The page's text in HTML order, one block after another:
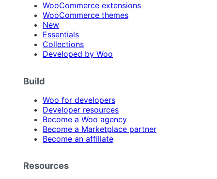
WooCommerce extensions
WooCommerce themes
New
Essentials
Collections
Developed by Woo
Build
Woo for developers
Developer resources
Become a Woo agency
Become a Marketplace partner
Become an affiliate
Resources